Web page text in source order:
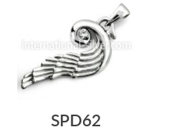
SPD62